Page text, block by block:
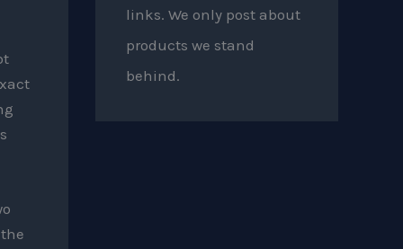
links. We only post about
products we stand
behind.